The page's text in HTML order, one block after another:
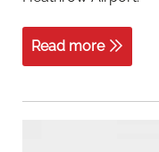
Read more